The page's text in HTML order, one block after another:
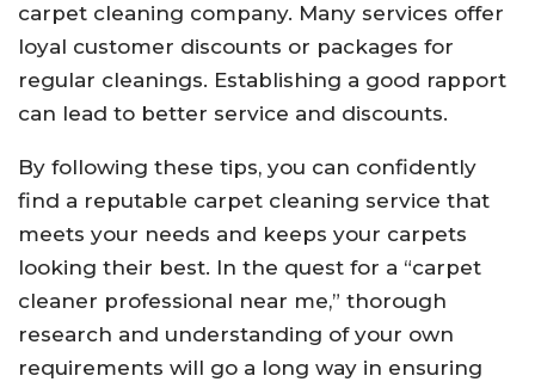
carpet cleaning company. Many services offer
loyal customer discounts or packages for
regular cleanings. Establishing a good rapport
can lead to better service and discounts.
By following these tips, you can confidently
find a reputable carpet cleaning service that
meets your needs and keeps your carpets
looking their best. In the quest for a “carpet
cleaner professional near me,” thorough
research and understanding of your own
requirements will go a long way in ensuring